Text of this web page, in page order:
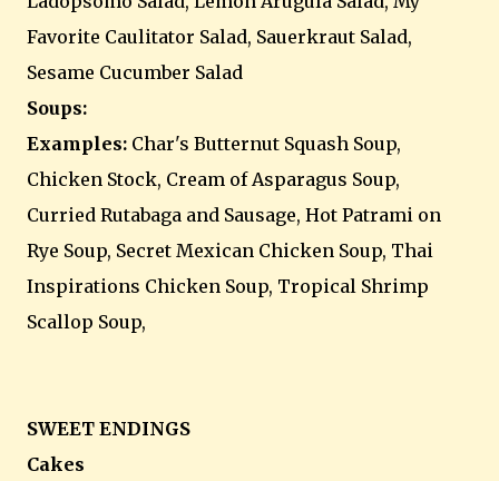
Favorite Caulitator Salad, Sauerkraut Salad,
Sesame Cucumber Salad
Soups:
Examples: Char's Butternut Squash Soup,
Chicken Stock, Cream of Asparagus Soup,
Curried Rutabaga and Sausage, Hot Patrami on
Rye Soup, Secret Mexican Chicken Soup, Thai
Inspirations Chicken Soup, Tropical Shrimp
Scallop Soup,
SWEET ENDINGS
Cakes